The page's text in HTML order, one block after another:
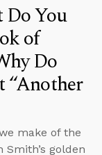
Do You
of
Do
“Another
make of the
Smith’s golden